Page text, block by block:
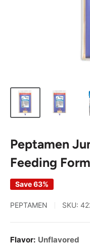
Peptamen
Feeding
Save 63%
PEPTAMEN SKU:
Flavor: Unflavored